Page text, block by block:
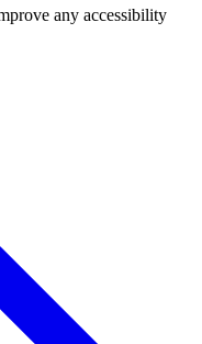
any accessibility